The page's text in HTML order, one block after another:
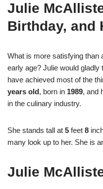
Julie
Birthday, and
What is more satisfying than
early age? Julie would gladly
have achieved most of the
years old, born in 1989, and
in the culinary industry.
She stands tall at 5 feet 8
many look up to her. She is
Julie